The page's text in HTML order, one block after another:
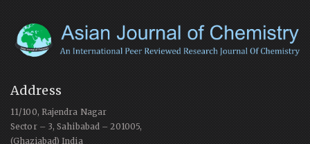
Address
11/100, Rajendra Nagar
Sector – 3, Sahibabad – 201005,
(Ghaziabad) India